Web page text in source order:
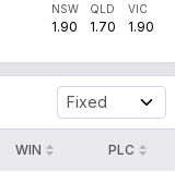
NSW
1.90
QLD
1.70
VIC
1.90
Fixed
WIN PLC